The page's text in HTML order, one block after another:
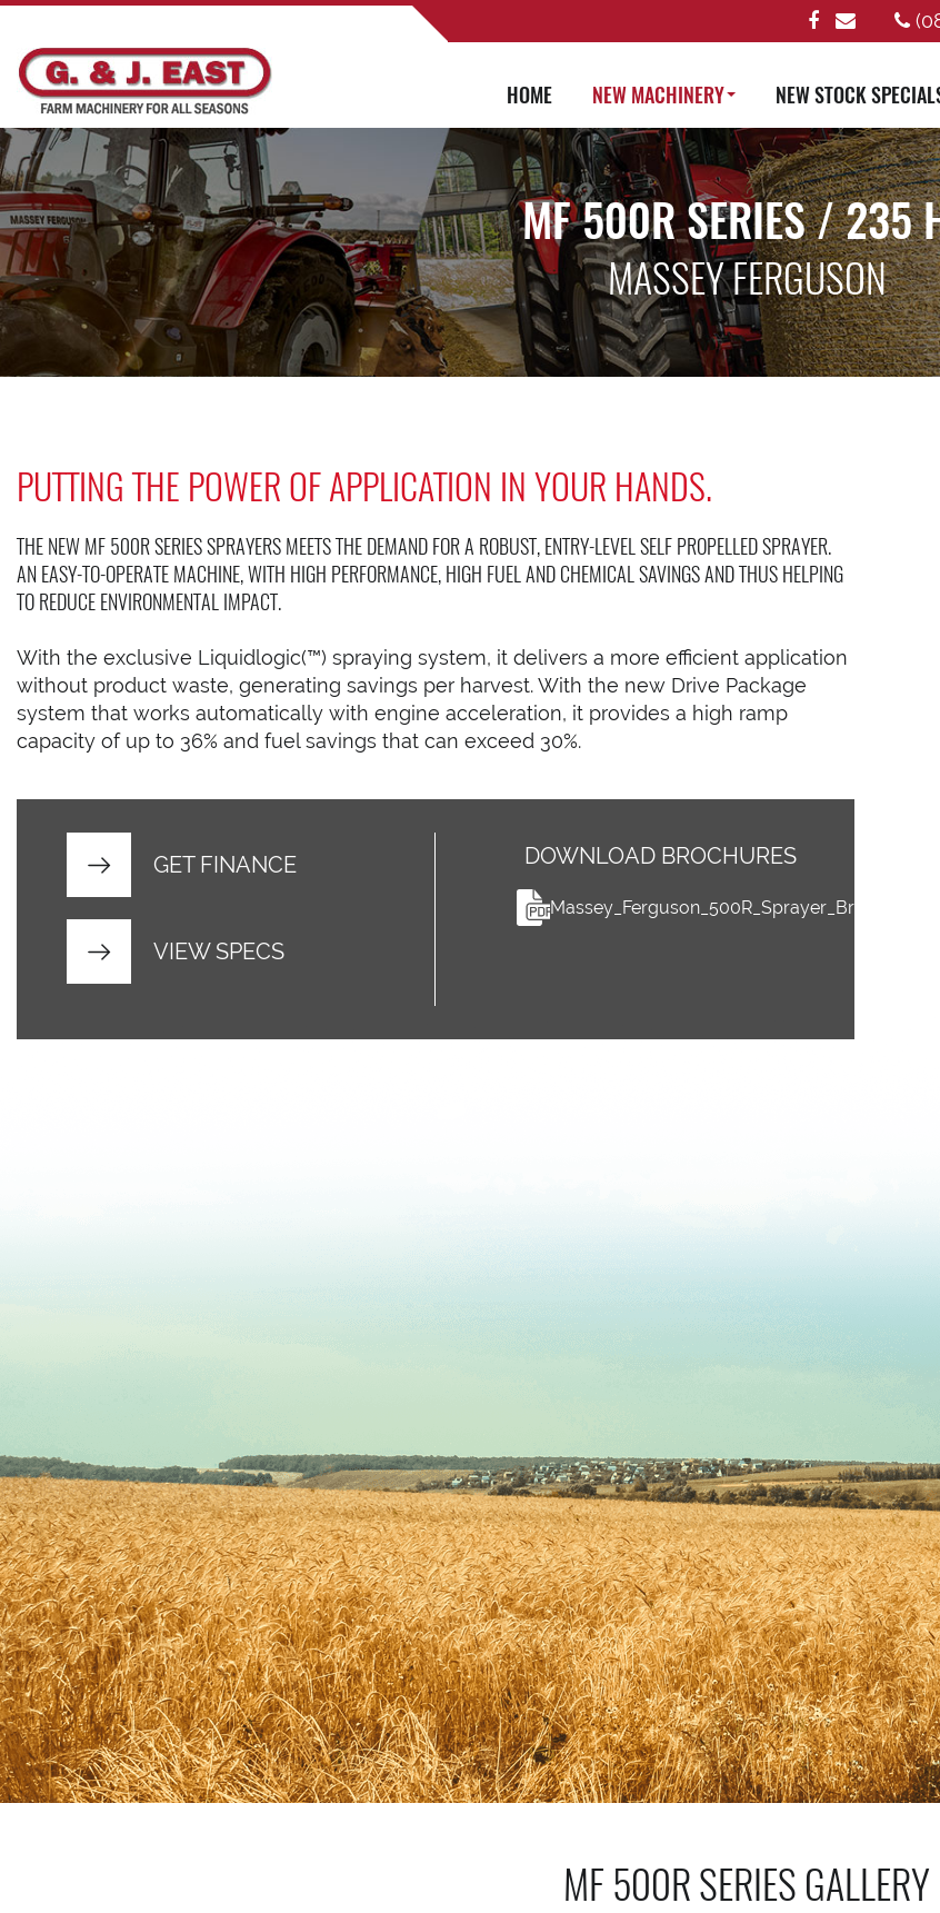
HOME NEW MACHINERY NEW STOCK
MF 500R SERIES / 235
MASSEY FERGUSON
PUTTING THE POWER OF APPLICATION IN YOUR HANDS.
THE NEW MF 500R SERIES SPRAYERS MEETS THE DEMAND FOR A ROBUST, ENTRY-LEVEL SELF PROPELLED SPRAYER.
AN EASY-TO-OPERATE MACHINE, WITH HIGH PERFORMANCE, HIGH FUEL AND CHEMICAL SAVINGS AND THUS HELPING
TO REDUCE ENVIRONMENTAL IMPACT.
With the exclusive Liquidlogic(™) spraying system, it delivers a more efficient application
without product waste, generating savings per harvest. With the new Drive Package
system that works automatically with engine acceleration, it provides a high ramp
capacity of up to 36% and fuel savings that can exceed 30%.
GET FINANCE
VIEW SPECS
DOWNLOAD BROCHURES
MF 500R SERIESGALLERY